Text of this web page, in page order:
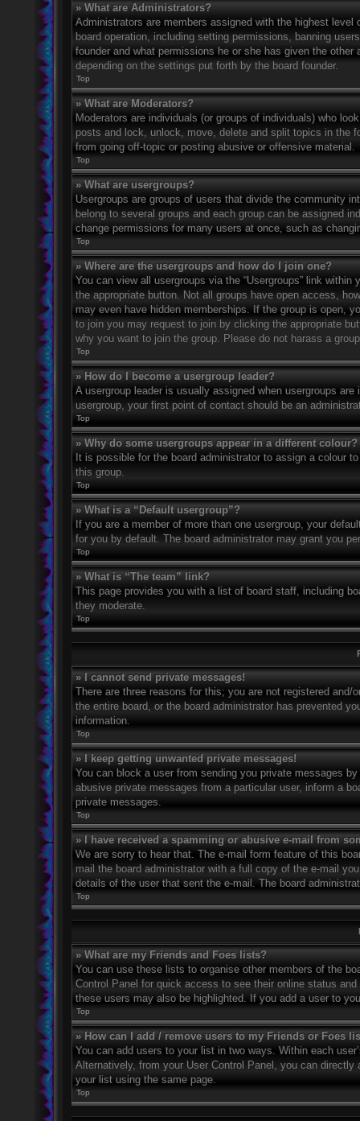
» What are Administrators?
Administrators are members assigned with the highest
board operation, including setting permissions, banning
founder and what permissions he or she has given the
depending on the settings put forth by the board founder.
Top
» What are Moderators?
Moderators are individuals (or groups of individuals) who
posts and lock, unlock, move, delete and split topics in the
from going off-topic or posting abusive or offensive material.
Top
» What are usergroups?
Usergroups are groups of users that divide the community
belong to several groups and each group can be assigned
change permissions for many users at once, such as
Top
» Where are the usergroups and how do I join one?
You can view all usergroups via the “Usergroups” link
the appropriate button. Not all groups have open access,
may even have hidden memberships. If the group is open,
to join you may request to join by clicking the appropriate
why you want to join the group. Please do not harass a
Top
» How do I become a usergroup leader?
A usergroup leader is usually assigned when usergroups
usergroup, your first point of contact should be an
Top
» Why do some usergroups appear in a different colour?
It is possible for the board administrator to assign a colour
this group.
Top
» What is a “Default usergroup”?
If you are a member of more than one usergroup, your
for you by default. The board administrator may grant you
Top
» What is “The team” link?
This page provides you with a list of board staff, including
they moderate.
Top
» I cannot send private messages!
There are three reasons for this; you are not registered
the entire board, or the board administrator has prevented
information.
Top
» I keep getting unwanted private messages!
You can block a user from sending you private messages
abusive private messages from a particular user, inform a
private messages.
Top
» I have received a spamming or abusive e-mail from
We are sorry to hear that. The e-mail form feature of this
mail the board administrator with a full copy of the e-mail
details of the user that sent the e-mail. The board
Top
» What are my Friends and Foes lists?
You can use these lists to organise other members of the
Control Panel for quick access to see their online status
these users may also be highlighted. If you add a user to
Top
» How can I add / remove users to my Friends or Foes
You can add users to your list in two ways. Within each
Alternatively, from your User Control Panel, you can
your list using the same page.
Top